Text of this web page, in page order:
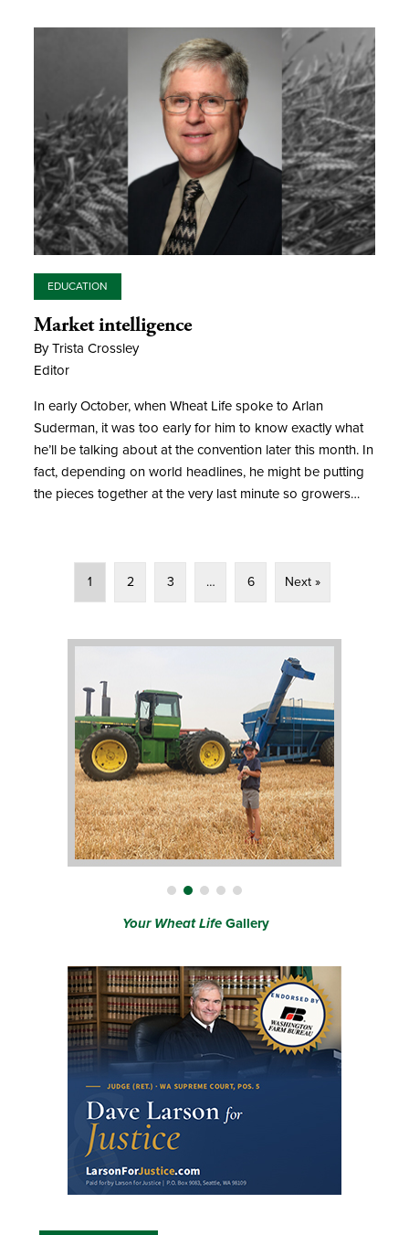
EDUCATION
Market intelligence
By Trista Crossley
Editor
In early October, when Wheat Life spoke to Arlan
Suderman, it was too early for him to know exactly what
he’ll be talking about at the convention later this month. In
fact, depending on world headlines, he might be putting
the pieces together at the very last minute so growers…
1 2 3 … 6 Next »
Your Wheat LifeGallery